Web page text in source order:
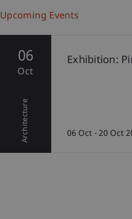
Upcoming Events
06
Oct
Architecture
Exhibition:
06 Oct - 20 Oct